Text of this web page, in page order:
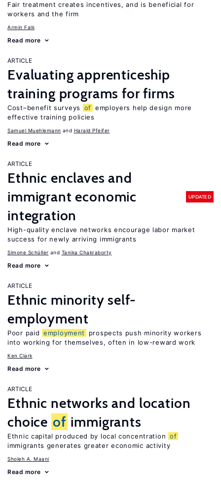
Fair treatment creates incentives, and is beneficial for
workers and the firm
Armin Falk
Read more
ARTICLE
Evaluating apprenticeship
training programs for firms
Cost–benefit surveys of employers help design more
effective training policies
Samuel Muehlemann Harald Pfeifer
Read more
ARTICLE
Ethnic enclaves and
immigrant economic
integration
UPDATED
High-quality enclave networks encourage labor market
success for newly arriving immigrants
Simone Schüller Tanika Chakraborty
Read more
ARTICLE
Ethnic minority self-
employment
Poor paid employment
prospects push minority workers
into working for themselves, often in low-reward work
Ken Clark
Read more
ARTICLE
Ethnic networks and location
choice of immigrants
Ethnic capital produced by local concentration of
immigrants generates greater economic activity
Sholeh A. Maani
Read more